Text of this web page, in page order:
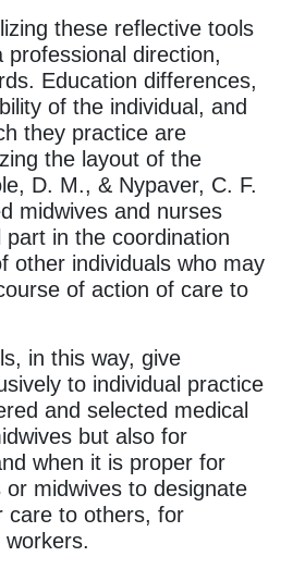
these reflective tools
professional direction,
Education differences,
of the individual, and
they practice are
the layout of the
D. M., & Nypaver, C. F.
midwives and nurses
part in the coordination
other individuals who may
of action of care to
in this way, give
to individual practice
and selected medical
but also for
when it is proper for
midwives to designate
care to others, for